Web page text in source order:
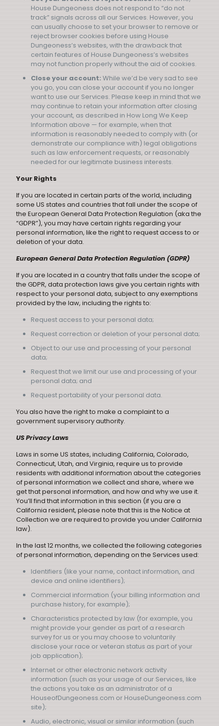
House Dungeoness does not respond to “do not
track” signals across all our Services. However, you
can usually choose to set your browser to remove or
reject browser cookies before using House
Dungeoness’s websites, with the drawback that
certain features of House Dungeoness’s websites
may not function properly without the aid of cookies.
Close your account: While we’d be very sad to see
you go, you can close your account if you no longer
want to use our Services. Please keep in mind that we
may continue to retain your information after closing
your account, as described in How Long We Keep
Information above — for example, when that
information is reasonably needed to comply with (or
demonstrate our compliance with) legal obligations
such as law enforcement requests, or reasonably
needed for our legitimate business interests.
Your Rights
If you are located in certain parts of the world, including
some US states and countries that fall under the scope of
the European General Data Protection Regulation (aka the
“GDPR”), you may have certain rights regarding your
personal information, like the right to request access to or
deletion of your data.
European General Data Protection Regulation (GDPR)
If you are located in a country that falls under the scope of
the GDPR, data protection laws give you certain rights with
respect to your personal data, subject to any exemptions
provided by the law, including the rights to:
Request access to your personal data;
Request correction or deletion of your personal data;
Object to our use and processing of your personal
data;
Request that we limit our use and processing of your
personal data; and
Request portability of your personal data.
You also have the right to make a complaint to a
government supervisory authority.
US Privacy Laws
Laws in some US states, including California, Colorado,
Connecticut, Utah, and Virginia, require us to provide
residents with additional information about the categories
of personal information we collect and share, where we
get that personal information, and how and why we use it.
You’ll find that information in this section (if you are a
California resident, please note that this is the Notice at
Collection we are required to provide you under California
law).
In the last 12 months, we collected the following categories
of personal information, depending on the Services used:
Identifiers (like your name, contact information, and
device and online identifiers);
Commercial information (your billing information and
purchase history, for example);
Characteristics protected by law (for example, you
might provide your gender as part of a research
survey for us or you may choose to voluntarily
disclose your race or veteran status as part of your
job application);
Internet or other electronic network activity
information (such as your usage of our Services, like
the actions you take as an administrator of a
HouseofDungeoness.com or HouseDungeoness.com
site);
Audio, electronic, visual or similar information (such